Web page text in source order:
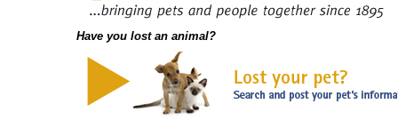
Have you lost an animal?